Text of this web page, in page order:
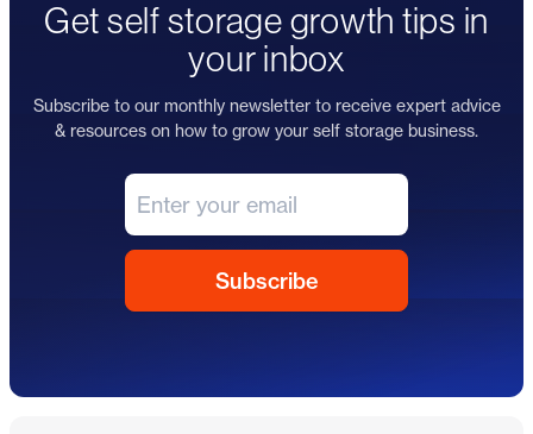
Get self storage growth tips in
your inbox
Subscribe to our monthly newsletter to receive expert advice
& resources on how to grow your self storage business.